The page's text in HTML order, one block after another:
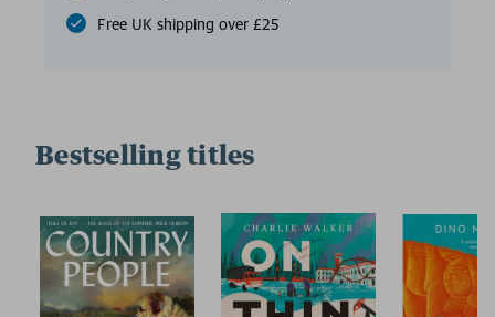
Free UK shipping over £25
Bestselling titles